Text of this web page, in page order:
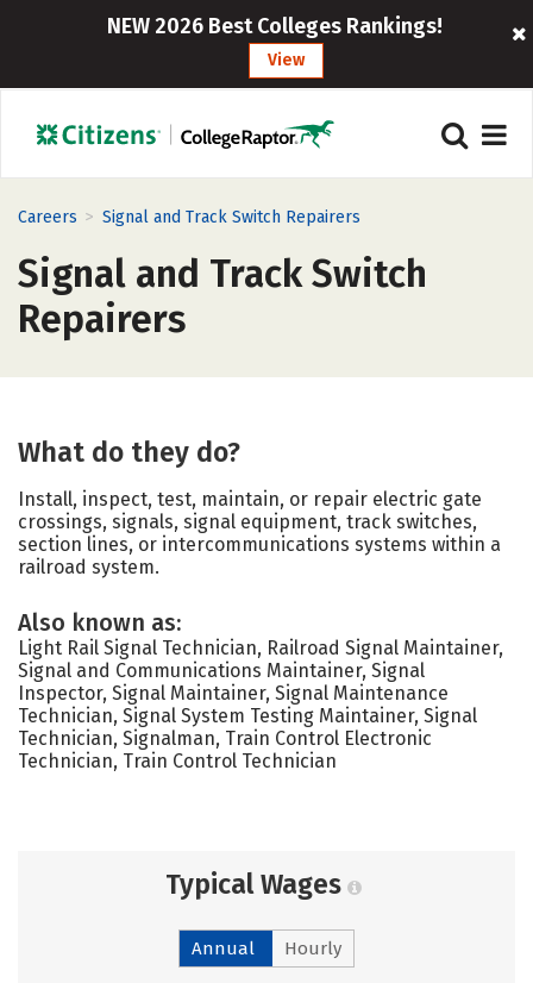
NEW 2026 Best Colleges Rankings!
View
Careers > Signal and Track Switch Repairers
Signal and Track Switch
Repairers
What do they do?
Install, inspect, test, maintain, or repair electric gate
crossings, signals, signal equipment, track switches,
section lines, or intercommunications systems within a
railroad system.
Also known as:
Light Rail Signal Technician, Railroad Signal Maintainer,
Signal and Communications Maintainer, Signal
Inspector, Signal Maintainer, Signal Maintenance
Technician, Signal System Testing Maintainer, Signal
Technician, Signalman, Train Control Electronic
Technician, Train Control Technician
Typical Wages
Annual Hourly